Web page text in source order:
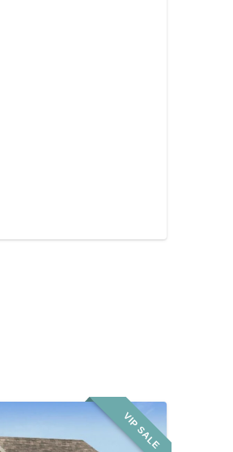
VIP SALE